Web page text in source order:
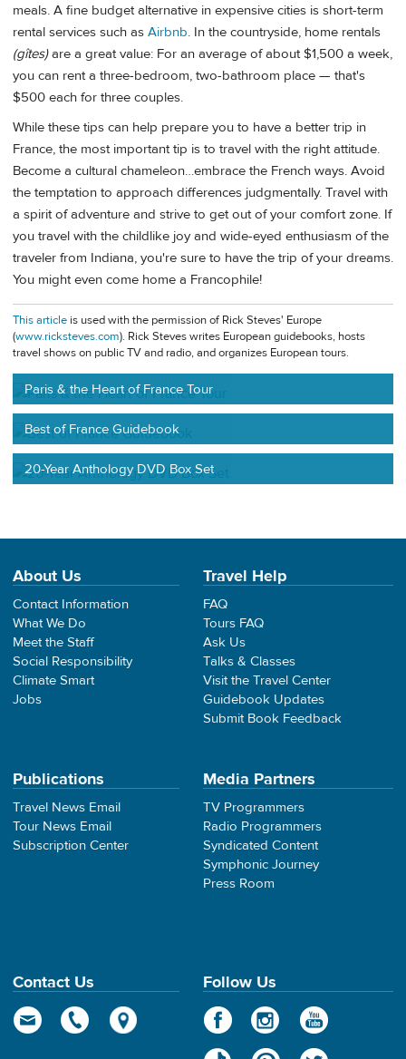
meals. A fine budget alternative in expensive cities is short-term
rental services such as Airbnb. In the countryside, home rentals
(gîtes)are a great value: For an average of about $1,500 a week,
you can rent a three-bedroom, two-bathroom place — that's
$500 each for three couples.
While these tips can help prepare you to have a better trip in
France, the most important tip is to travel with the right attitude.
Become a cultural chameleon…embrace the French ways. Avoid
the temptation to approach differences judgmentally. Travel with
a spirit of adventure and strive to get out of your comfort zone. If
you travel with the childlike joy and wide-eyed enthusiasm of the
traveler from Indiana, you're sure to have the trip of your dreams.
You might even come home a Francophile!
This article is used with the permission of Rick Steves' Europe
(www.ricksteves.com). Rick Steves writes European guidebooks, hosts
travel shows on public TV and radio, and organizes European tours.
Paris & the Heart of France Tour
Best of France Guidebook
20-Year Anthology DVD Box Set
About Us
Contact Information
What We Do
Meet the Staff
Social Responsibility
Climate Smart
Jobs
Travel Help
FAQ
Tours FAQ
Ask Us
Talks & Classes
Visit the Travel Center
Guidebook Updates
Submit Book Feedback
Publications
Travel News Email
Tour News Email
Subscription Center
Media Partners
TV Programmers
Radio Programmers
Syndicated Content
Symphonic Journey
Press Room
Contact Us Follow Us